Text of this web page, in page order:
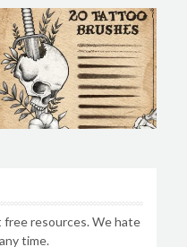
resources. We hate
time.